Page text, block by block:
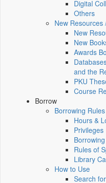
Digital
Others
New
New
New
Awards
and the
PKU
Course
Borrow
Borrowing Rules
Hours &
Privileges
Rules of
Library
How to Use
Search